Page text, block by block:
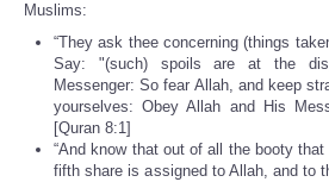
Muslims:
“They ask thee concerning (things
Say: "(such) spoils are at the
Messenger: So fear Allah, and keep
yourselves: Obey Allah and His
[Quran 8:1]
“And know that out of all the booty
fifth share is assigned to Allah, and to